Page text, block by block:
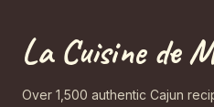
La Cuisine de
Over 1,500 authentic Cajun